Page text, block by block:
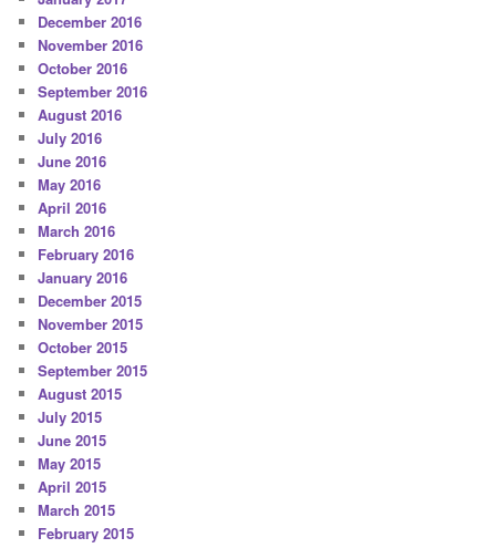
December 2016
November 2016
October 2016
September 2016
August 2016
July 2016
June 2016
May 2016
April 2016
March 2016
February 2016
January 2016
December 2015
November 2015
October 2015
September 2015
August 2015
July 2015
June 2015
May 2015
April 2015
March 2015
February 2015